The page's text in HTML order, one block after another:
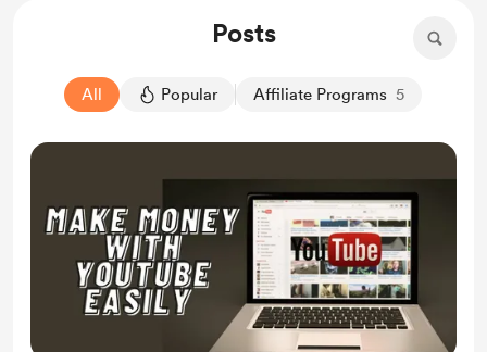
Posts
All Popular Affiliate Programs 5